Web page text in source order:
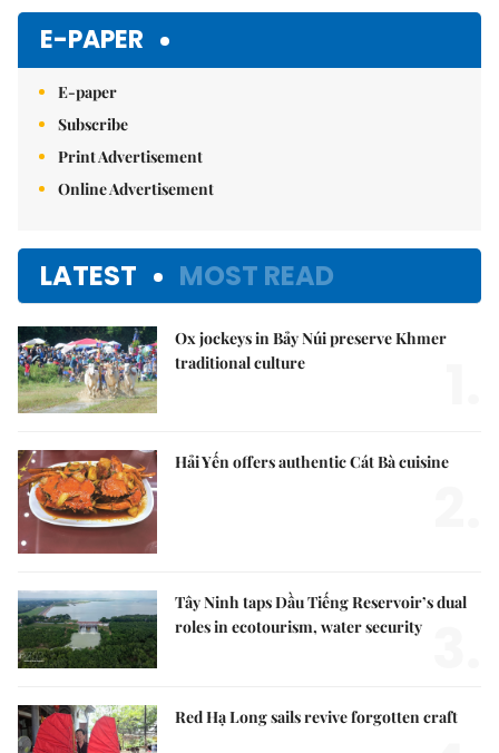
E-PAPER
E-paper
Subscribe
Print Advertisement
Online Advertisement
LATEST MOST READ
Ox jockeys in Bảy Núi preserve Khmer
traditional culture
Hải Yến offers authentic Cát Bà cuisine
Tây Ninh taps Dầu Tiếng Reservoir’s dual
roles in ecotourism, water security
Red Hạ Long sails revive forgotten craft